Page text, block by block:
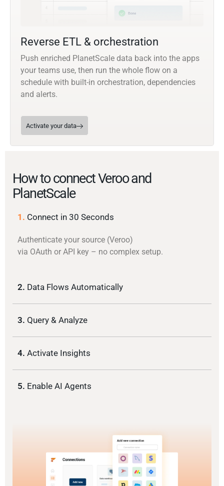
Reverse ETL & orchestration
Push enriched PlanetScale data back into the apps
your teams use, then run the whole flow on a
schedule with built-in orchestration, dependencies
and alerts.
Activate your data
How to connect Veroo and
PlanetScale
1. Connect in 30 Seconds
Authenticate your source (Veroo)
via OAuth or API key – no complex setup.
2. Data Flows Automatically
3. Query & Analyze
4. Activate Insights
5. Enable AI Agents